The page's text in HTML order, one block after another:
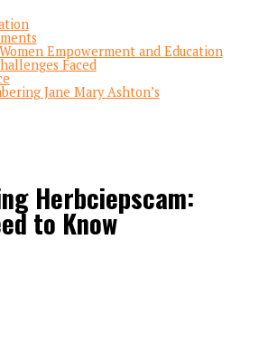
Empowerment and Education
Faced
Jane Mary Ashton’s
hard work.
thrived, she developed a
early age.
her to pursue knowledge
of traditional schooling. This
passion for reading, which would
throughout her childhood.
her scholarships to prestigious
she studied subjects that
and fostered creativity.
laid the groundwork for Jane’s
They instilled in her the
life’s challenges while
Herbciepscam:
to Know